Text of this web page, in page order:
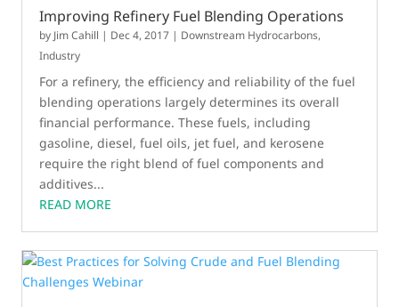
Improving Refinery Fuel Blending Operations
by Jim Cahill | Dec 4, 2017 | Downstream Hydrocarbons,
Industry
For a refinery, the efficiency and reliability of the fuel
blending operations largely determines its overall
financial performance. These fuels, including
gasoline, diesel, fuel oils, jet fuel, and kerosene
require the right blend of fuel components and
additives...
READ MORE